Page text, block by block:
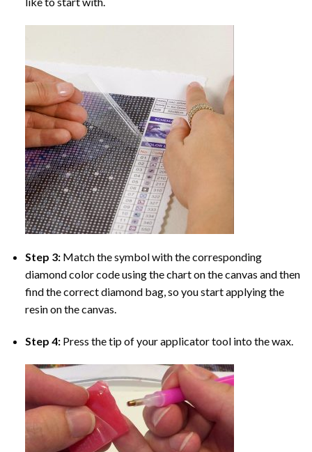
Step 3: Match the symbol with the corresponding
diamond color code using the chart on the canvas and then
find the correct diamond bag, so you start applying the
resin on the canvas.
Step 4: Press the tip of your applicator tool into the wax.